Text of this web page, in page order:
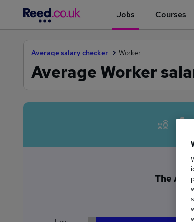
Jobs Courses
Average salary checker Worker
Average Worker
The